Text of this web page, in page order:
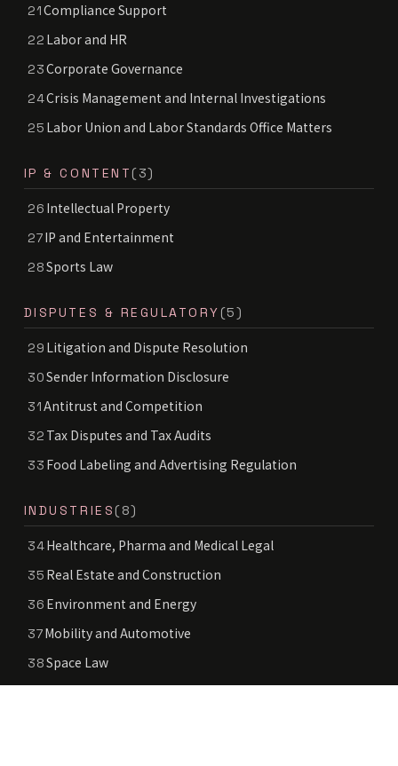
21Compliance Support
22 Labor and HR
23Corporate Governance
24Crisis Management and Internal Investigations
25 Labor Union and Labor Standards Office Matters
IP & CONTENT (3)
26 Intellectual Property
27IP and Entertainment
28Sports Law
DISPUTES & REGULATORY (5)
29 Litigation and Dispute Resolution
30Sender Information Disclosure
31Antitrust and Competition
32 Tax Disputes and Tax Audits
33 Food Labeling and Advertising Regulation
INDUSTRIES (8)
34Healthcare, Pharma and Medical Legal
35 Real Estate and Construction
36 Environment and Energy
37Mobility and Automotive
38Space Law